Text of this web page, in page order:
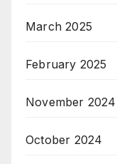
March 2025
February 2025
November 2024
October 2024